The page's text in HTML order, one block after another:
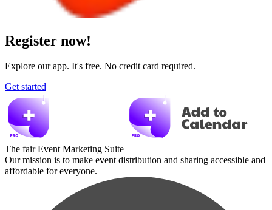
Register now!
Explore our app. It's free. No credit card required.
Get started
The fair Event Marketing Suite
Our mission is to make event distribution and sharing accessible and
affordable for everyone.